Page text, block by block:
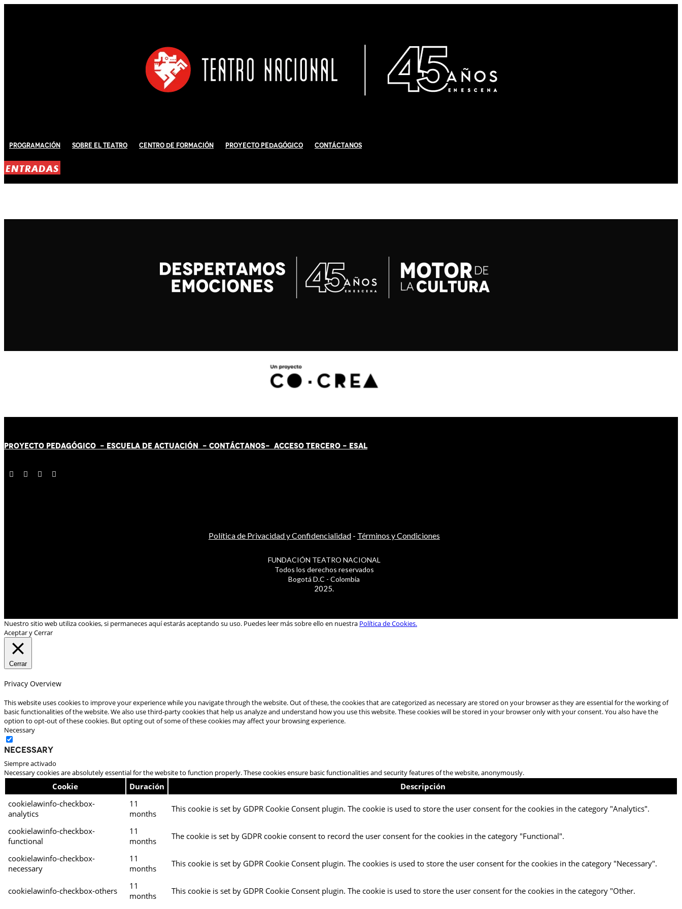
Programación Sobre El Teatro Centro de Formación Proyecto Pedagógico Contáctanos
ENTRADAS
PROYECTO PEDAGÓGICO - ESCUELA DE ACTUACIÓN - CONTÁCTANOS- ACCESO TERCERO - ESAL
Política de Privacidad y Confidencialidad- Términos y Condiciones
FUNDACIÓN TEATRO NACIONAL
Todos los derechos reservados
Bogotá D.C - Colombia
2025.
Nuestro sitio web utiliza cookies, si permaneces aquí estarás aceptando su uso. Puedes leer más sobre ello en nuestra Política de Cookies.
Aceptar y Cerrar
Cerrar
Privacy Overview
This website uses cookies to improve your experience while you navigate through the website. Out of these, the cookies that are categorized as necessary are stored on your browser as they are essential for the working of
basic functionalities of the website. We also use third-party cookies that help us analyze and understand how you use this website. These cookies will be stored in your browser only with your consent. You also have the
option to opt-out of these cookies. But opting out of some of these cookies may affect your browsing experience.
Necessary
Necessary
Siempre activado
Necessary cookies are absolutely essential for the website to function properly. These cookies ensure basic functionalities and security features of the website, anonymously.
Cookie Duración
Descripción
cookielawinfo-checkbox-
analytics
11
months
This cookie is set by GDPR Cookie Consent plugin. The cookie is used to store the user consent for the cookies in the category "Analytics".
cookielawinfo-checkbox-
functional
11
months
The cookie is set by GDPR cookie consent to record the user consent for the cookies in the category "Functional".
cookielawinfo-checkbox-
necessary
11
months
This cookie is set by GDPR Cookie Consent plugin. The cookies is used to store the user consent for the cookies in the category "Necessary".
cookielawinfo-checkbox-others
11
months
This cookie is set by GDPR Cookie Consent plugin. The cookie is used to store the user consent for the cookies in the category "Other.